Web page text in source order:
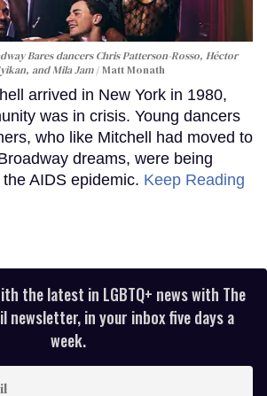
Bares dancers Chris Patterson-Rosso, Héctor
and Mila Jam
Matt Monath
arrived in New York in 1980,
was in crisis. Young dancers
who like Mitchell had moved to
dreams, were being
AIDS epidemic. Keep Reading
the latest in LGBTQ+ news with The
newsletter, in your inbox five days a
week.